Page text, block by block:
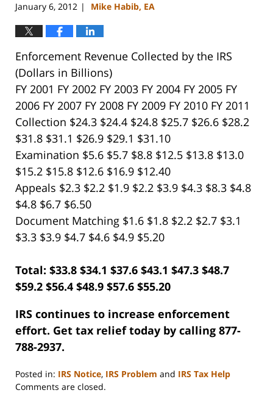
January 6, 2012 | Mike Habib, EA
Enforcement Revenue Collected by the IRS
(Dollars in Billions)
FY 2001 FY 2002 FY 2003 FY 2004 FY 2005 FY
2006 FY 2007 FY 2008 FY 2009 FY 2010 FY 2011
Collection $24.3 $24.4 $24.8 $25.7 $26.6 $28.2
$31.8 $31.1 $26.9 $29.1 $31.10
Examination $5.6 $5.7 $8.8 $12.5 $13.8 $13.0
$15.2 $15.8 $12.6 $16.9 $12.40
Appeals $2.3 $2.2 $1.9 $2.2 $3.9 $4.3 $8.3 $4.8
$4.8 $6.7 $6.50
Document Matching $1.6 $1.8 $2.2 $2.7 $3.1
$3.3 $3.9 $4.7 $4.6 $4.9 $5.20
Total: $33.8 $34.1 $37.6 $43.1 $47.3 $48.7
$59.2 $56.4 $48.9 $57.6 $55.20
IRS continues to increase enforcement
effort. Get tax relief today by calling 877-
788-2937.
Posted in: IRS Notice, IRS Problem and IRS Tax Help
Updated:
Comments are closed.